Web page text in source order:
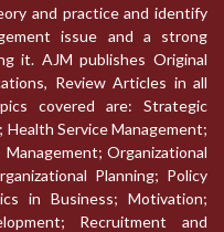
and practice and identify
issue and a strong
it. AJM publishes Original
Review Articles in all
covered are: Strategic
Service Management;
Organizational
Planning; Policy
in Business; Motivation;
Recruitment and